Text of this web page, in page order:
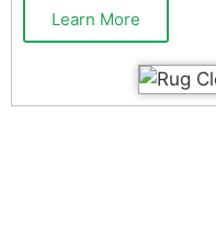
Learn More